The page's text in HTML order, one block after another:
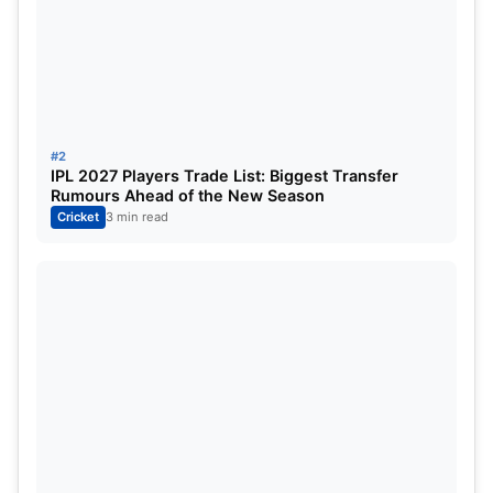
#2
IPL 2027 Players Trade List: Biggest Transfer
Rumours Ahead of the New Season
Cricket 3 min read